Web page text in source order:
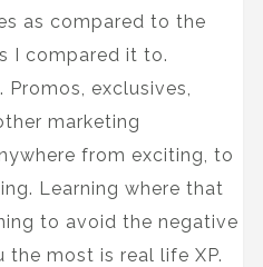
as compared to the
I compared it to.
Promos, exclusives,
marketing
from exciting, to
Learning where that
to avoid the negative
most is real life XP.